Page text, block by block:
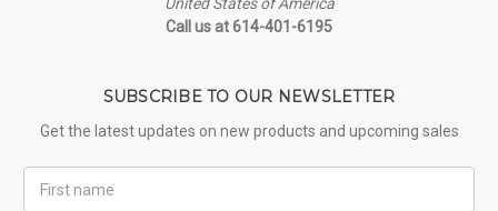
Call us at 614-401-6195
SUBSCRIBE TO OUR NEWSLETTER
Get the latest updates on new products and upcoming sales
Name